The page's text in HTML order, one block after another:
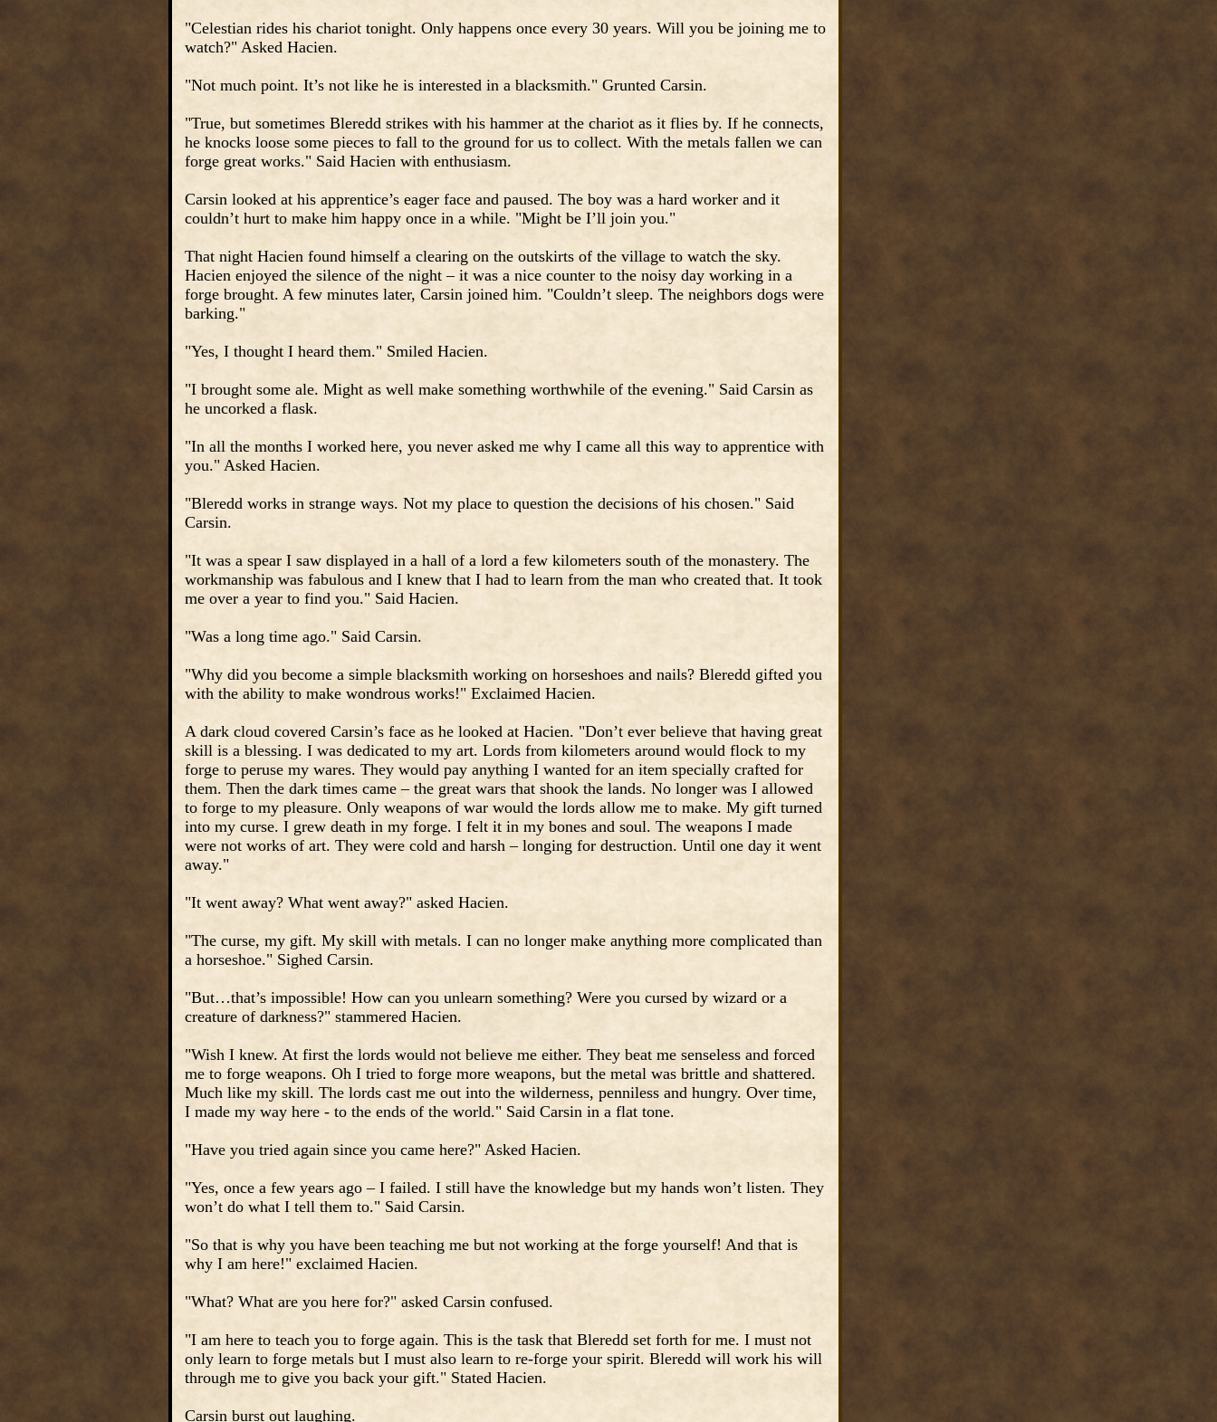
"Celestian rides his chariot tonight. Only happens once every 30 years. Will you be joining me to
watch?" Asked Hacien.
"Not much point. It’s not like he is interested in a blacksmith." Grunted Carsin.
"True, but sometimes Bleredd strikes with his hammer at the chariot as it flies by. If he connects,
he knocks loose some pieces to fall to the ground for us to collect. With the metals fallen we can
forge great works." Said Hacien with enthusiasm.
Carsin looked at his apprentice’s eager face and paused. The boy was a hard worker and it
couldn’t hurt to make him happy once in a while. "Might be I’ll join you."
That night Hacien found himself a clearing on the outskirts of the village to watch the sky.
Hacien enjoyed the silence of the night – it was a nice counter to the noisy day working in a
forge brought. A few minutes later, Carsin joined him. "Couldn’t sleep. The neighbors dogs were
barking."
"Yes, I thought I heard them." Smiled Hacien.
"I brought some ale. Might as well make something worthwhile of the evening." Said Carsin as
he uncorked a flask.
"In all the months I worked here, you never asked me why I came all this way to apprentice with
you." Asked Hacien.
"Bleredd works in strange ways. Not my place to question the decisions of his chosen." Said
Carsin.
"It was a spear I saw displayed in a hall of a lord a few kilometers south of the monastery. The
workmanship was fabulous and I knew that I had to learn from the man who created that. It took
me over a year to find you." Said Hacien.
"Was a long time ago." Said Carsin.
"Why did you become a simple blacksmith working on horseshoes and nails? Bleredd gifted you
with the ability to make wondrous works!" Exclaimed Hacien.
A dark cloud covered Carsin’s face as he looked at Hacien. "Don’t ever believe that having great
skill is a blessing. I was dedicated to my art. Lords from kilometers around would flock to my
forge to peruse my wares. They would pay anything I wanted for an item specially crafted for
them. Then the dark times came – the great wars that shook the lands. No longer was I allowed
to forge to my pleasure. Only weapons of war would the lords allow me to make. My gift turned
into my curse. I grew death in my forge. I felt it in my bones and soul. The weapons I made
were not works of art. They were cold and harsh – longing for destruction. Until one day it went
away."
"It went away? What went away?" asked Hacien.
"The curse, my gift. My skill with metals. I can no longer make anything more complicated than
a horseshoe." Sighed Carsin.
"But…that’s impossible! How can you unlearn something? Were you cursed by wizard or a
creature of darkness?" stammered Hacien.
"Wish I knew. At first the lords would not believe me either. They beat me senseless and forced
me to forge weapons. Oh I tried to forge more weapons, but the metal was brittle and shattered.
Much like my skill. The lords cast me out into the wilderness, penniless and hungry. Over time,
I made my way here - to the ends of the world." Said Carsin in a flat tone.
"Have you tried again since you came here?" Asked Hacien.
"Yes, once a few years ago – I failed. I still have the knowledge but my hands won’t listen. They
won’t do what I tell them to." Said Carsin.
"So that is why you have been teaching me but not working at the forge yourself! And that is
why I am here!" exclaimed Hacien.
"What? What are you here for?" asked Carsin confused.
"I am here to teach you to forge again. This is the task that Bleredd set forth for me. I must not
only learn to forge metals but I must also learn to re-forge your spirit. Bleredd will work his will
through me to give you back your gift." Stated Hacien.
Carsin burst out laughing.